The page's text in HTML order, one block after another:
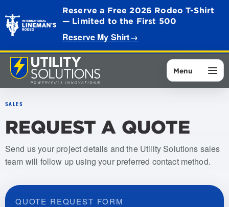
Reserve a Free 2026 Rodeo T-Shirt
— Limited to the First 500
Reserve My Shirt→
Menu
SALES
REQUEST A QUOTE
Send us your project details and the Utility Solutions sales
team will follow up using your preferred contact method.
QUOTE REQUEST FORM